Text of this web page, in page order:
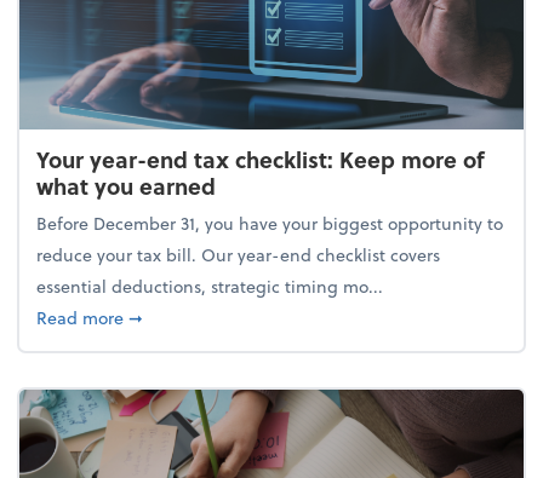
Your year-end tax checklist: Keep more of
what you earned
Before December 31, you have your biggest opportunity to
reduce your tax bill. Our year-end checklist covers
essential deductions, strategic timing mo...
Read moreabout Your year-end tax checklist: Keep more of
➞